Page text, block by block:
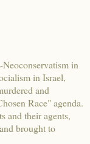
in
in Israel,
and
Race" agenda.
and their agents,
brought to